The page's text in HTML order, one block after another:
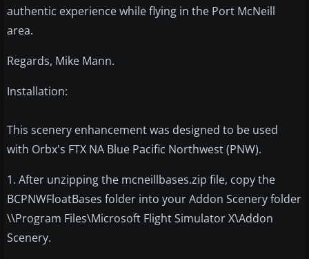
authentic experience while flying in the Port McNeill
area.
Regards, Mike Mann.
Installation:
This scenery enhancement was designed to be used
with Orbx's FTX NA Blue Pacific Northwest (PNW).
1. After unzipping the mcneillbases.zip file, copy the
BCPNWFloatBases folder into your Addon Scenery folder
\\Program Files\Microsoft Flight Simulator X\Addon
Scenery.